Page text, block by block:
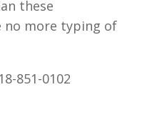
these
no more typing of
851-0102